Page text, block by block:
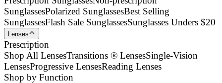
SunglassesPolarized SunglassesBest Selling
SunglassesFlash Sale SunglassesSunglasses Unders $20
Lenses
Prescription
Shop All LensesTransitions ® LensesSingle-Vision
LensesProgressive LensesReading Lenses
Shop by Function